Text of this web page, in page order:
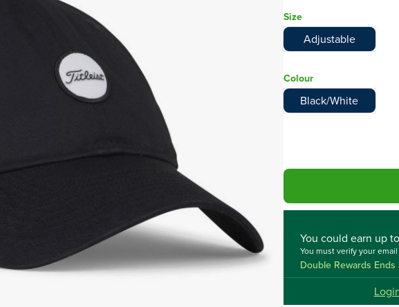
Size
Adjustable
Colour
Black/White
You could earn up to
You must verify your
Double Rewards Ends